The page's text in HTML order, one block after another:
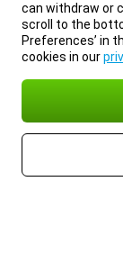
can withdraw or
scroll to the
Preferences’ in
cookies in our